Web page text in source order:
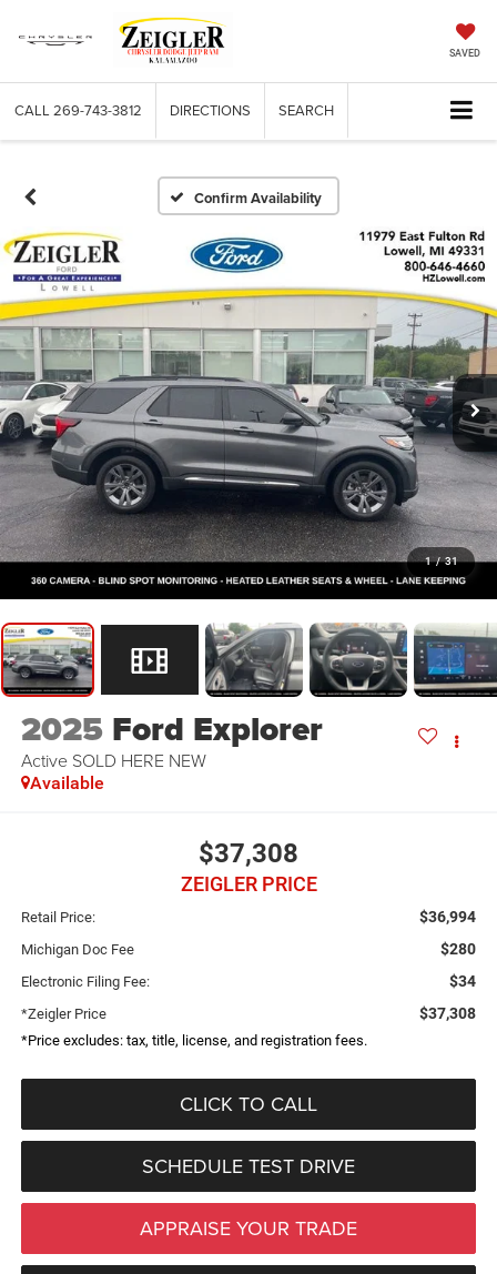
SAVED
CALL 269-743-3812 DIRECTIONS SEARCH
Confirm Availability
1 / 31
2025 Ford Explorer
Active SOLD HERE NEW
Available
$37,308
ZEIGLER PRICE
Retail Price: $36,994
Michigan Doc Fee $280
Electronic Filing Fee: $34
*Zeigler Price $37,308
*Price excludes: tax, title, license, and registration fees.
CLICK TO CALL
SCHEDULE TEST DRIVE
APPRAISE YOUR TRADE